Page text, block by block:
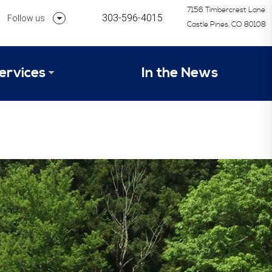
Follow us
Follow us on Instagram
303-596-4015
7156 Timbercrest Lane
Castle Pines, CO 80108
Timetable
1 – Assessment of Profit Potential
In the News